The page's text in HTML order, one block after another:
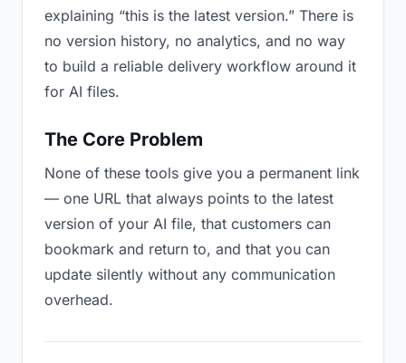
explaining “this is the latest version.” There is
no version history, no analytics, and no way
to build a reliable delivery workflow around it
for AI files.
The Core Problem
None of these tools give you a permanent link
— one URL that always points to the latest
version of your AI file, that customers can
bookmark and return to, and that you can
update silently without any communication
overhead.